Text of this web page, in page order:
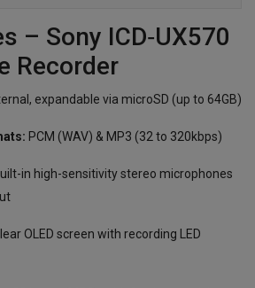
– Sony ICD‑UX570
Recorder
expandable via microSD (up to 64GB)
PCM (WAV) & MP3 (32 to 320kbps)
in high-sensitivity stereo microphones
OLED screen with recording LED